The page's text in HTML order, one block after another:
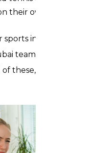
their own
injury
team has
these, many